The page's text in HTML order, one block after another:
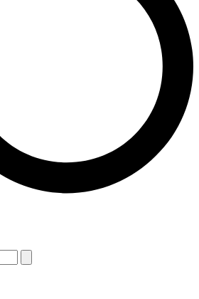
Search